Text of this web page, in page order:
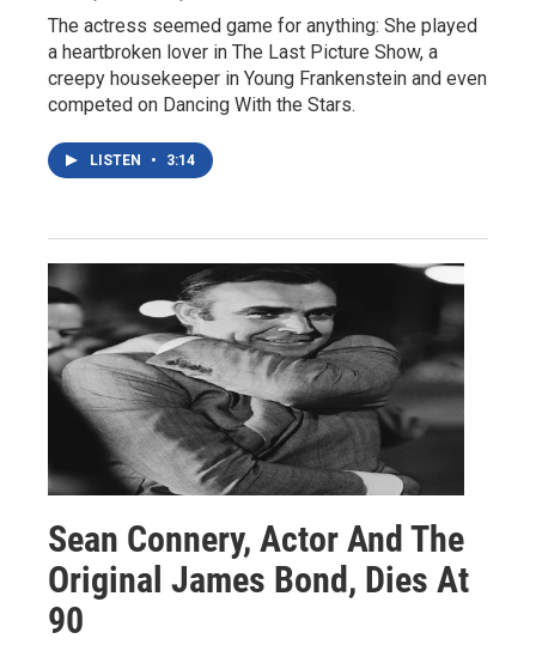
The actress seemed game for anything: She played
a heartbroken lover in The Last Picture Show, a
creepy housekeeper in Young Frankenstein and even
competed on Dancing With the Stars.
LISTEN • 3:14
Sean Connery, Actor And The
Original James Bond, Dies At
90